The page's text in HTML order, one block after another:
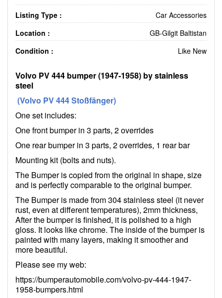
Listing Type :
Car Accessories
Location :
GB-Gilgit Baltistan
Condition :
Like New
Volvo PV 444 bumper (1947-1958) by stainless
steel
(Volvo PV 444 Stoßfänger)
One set includes:
One front bumper in 3 parts, 2 overrides
One rear bumper in 3 parts, 2 overrides, 1 rear bar
Mounting kit (bolts and nuts).
The Bumper is copied from the original in shape, size
and is perfectly comparable to the original bumper.
The Bumper is made from 304 stainless steel (it never
rust, even at different temperatures), 2mm thickness,
After the bumper is finished, it is polished to a high
gloss. It looks like chrome. The inside of the bumper is
painted with many layers, making it smoother and
more beautiful.
Please see my web:
https://bumperautomobile.com/volvo-pv-444-1947-
1958-bumpers.html